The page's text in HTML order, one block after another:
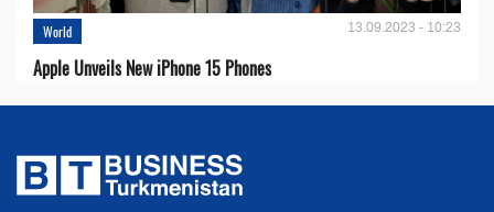
World 13.09.2023 - 10:23
Apple Unveils New iPhone 15 Phones